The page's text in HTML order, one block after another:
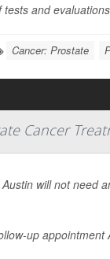
and
Cancer: Prostate
Cancer
will not need
up